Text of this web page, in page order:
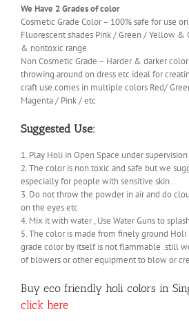
We Have 2 Grades of color
Cosmetic Grade Color – 100% safe for use
Fluorescent shades Pink / Green / Yellow &
& nontoxic range
Non Cosmetic Grade – Harder & darker
throwing around on dress etc ideal for
craft use.comes in multiple colors Red/
Magenta / Pink / etc
Suggested Use:
1. Play Holi in Open Space under
2. The color is non toxic and safe but we
especially for people with sensitive skin .
3. Do not throw the powder in air and do
on the eyes etc
4. Mix it with water , Use Water Guns to
5. The color is made from finely ground
grade color by itself is not flammable .still
of blowers or other equipment to blow or
Buy eco friendly holi colors in
click here